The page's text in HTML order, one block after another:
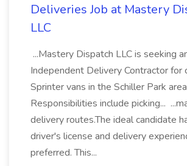
Deliveries Job at Mastery
LLC
...Mastery Dispatch LLC is seeking
Independent Delivery Contractor for
Sprinter vans in the Schiller Park
Responsibilities include picking...
delivery routes.The ideal candidate
driver's license and delivery
preferred. This...